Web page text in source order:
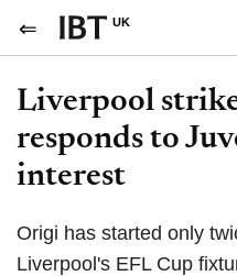
UK
Liverpool
responds to
interest
Origi has started only
Liverpool's EFL Cup